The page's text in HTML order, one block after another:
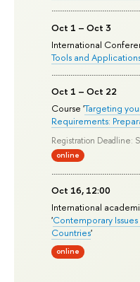
Oct 1 – Oct 3
International
Tools and
Oct 1 – Oct 22
Course 'Targeting
Requirements:
Registration Deadline:
online
Oct 16, 12:00
International
'Contemporary Issues
Countries'
online